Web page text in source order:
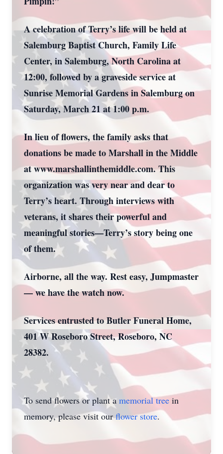
A celebration of Terry’s life will be held at
Salemburg Baptist Church, Family Life
Center, in Salemburg, North Carolina at
12:00, followed by a graveside service at
Sunrise Memorial Gardens in Salemburg on
Saturday, March 21 at 1:00 p.m.
In lieu of flowers, the family asks that
donations be made to Marshall in the Middle
at www.marshallinthemiddle.com. This
organization was very near and dear to
Terry’s heart. Through interviews with
veterans, it shares their powerful and
meaningful stories—Terry’s story being one
of them.
Airborne, all the way. Rest easy, Jumpmaster
— we have the watch now.
Services entrusted to Butler Funeral Home,
401 W Roseboro Street, Roseboro, NC
28382.
To send flowers or plant a memorial tree in
memory, please visit ourflower store.